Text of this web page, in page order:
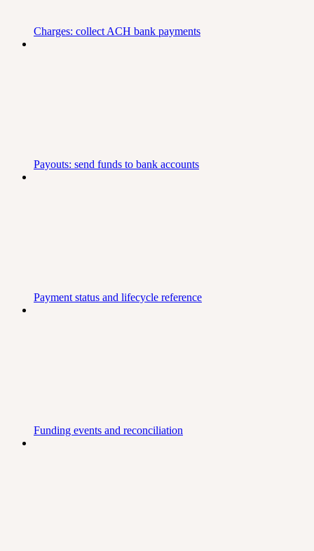
Charges: collect ACH bank payments
Payouts: send funds to bank accounts
Payment status and lifecycle reference
Funding events and reconciliation